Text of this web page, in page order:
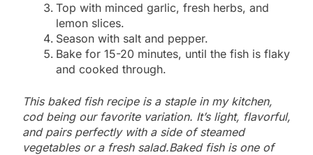
Top with minced garlic, fresh herbs, and
lemon slices.
Season with salt and pepper.
Bake for 15-20 minutes, until the fish is flaky
and cooked through.
This baked fish recipe is a staple in my kitchen,
cod being our favorite variation. It’s light, flavorful,
and pairs perfectly with a side of steamed
vegetables or a fresh salad.Baked fish is one of